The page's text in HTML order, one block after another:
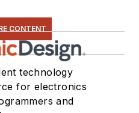
CONTENT
technology
for electronics
and